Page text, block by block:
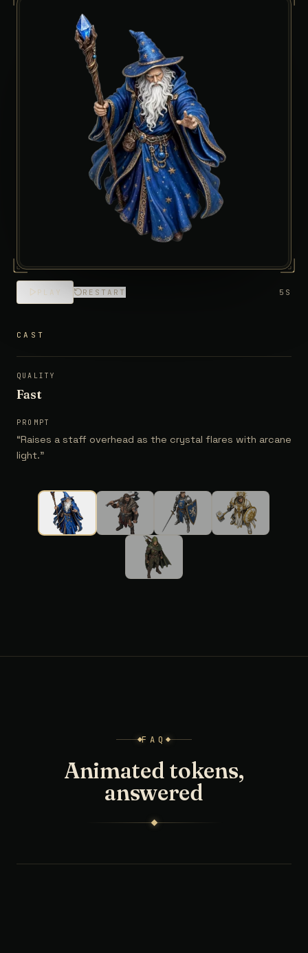
PLAY RESTART 5S
CAST
QUALITY
Fast
PROMPT
“Raises a staff overhead as the crystal flares with arcane
light.”
FAQ
Animated tokens,
answered